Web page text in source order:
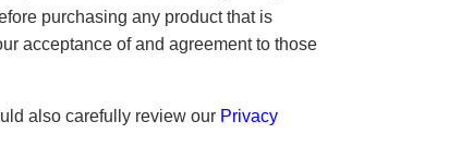
purchasing any product that is
acceptance of and agreement to those
also carefully review our Privacy